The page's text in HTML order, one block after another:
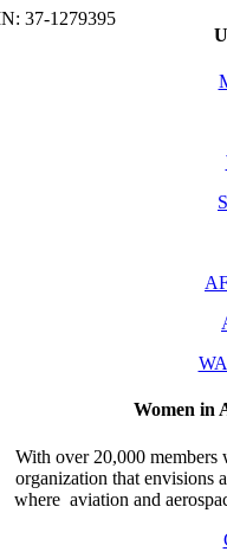
Women in
With over 20,000
organization that envisions
where aviation and